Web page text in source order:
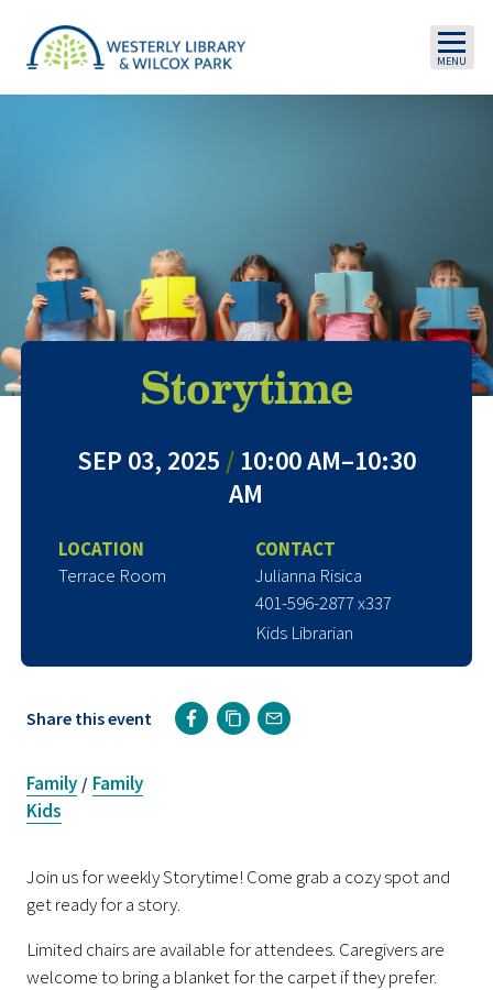
Storytime
SEP 03, 2025 /10:00 AM–10:30
AM
LOCATION
Terrace Room
CONTACT
Julianna Risica
401-596-2877 x337
Kids Librarian
Share this event
Family
Kids
/ Family
Join us for weekly Storytime! Come grab a cozy spot and
get ready for a story.
Limited chairs are available for attendees. Caregivers are
welcome to bring a blanket for the carpet if they prefer.